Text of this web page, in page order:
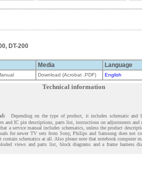
DT-200
Media Language
Download (Acrobat .PDF) English
Technical information
Depending on the type of product, it includes schematic and
and IC pin descriptions, parts list, instructions on adjustments and
a service manual includes schematics, unless the product
for newer TV sets from Sony, Philips and Samsung does not
schematics at all. Also please note that notebook computer
views and parts list, block diagrams and a frame harness